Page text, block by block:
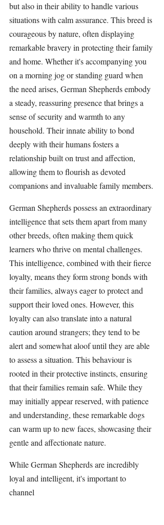
but also in their ability to handle various
situations with calm assurance. This breed is
courageous by nature, often displaying
remarkable bravery in protecting their family
and home. Whether it's accompanying you
on a morning jog or standing guard when
the need arises, German Shepherds embody
a steady, reassuring presence that brings a
sense of security and warmth to any
household. Their innate ability to bond
deeply with their humans fosters a
relationship built on trust and affection,
allowing them to flourish as devoted
companions and invaluable family members.
German Shepherds possess an extraordinary
intelligence that sets them apart from many
other breeds, often making them quick
learners who thrive on mental challenges.
This intelligence, combined with their fierce
loyalty, means they form strong bonds with
their families, always eager to protect and
support their loved ones. However, this
loyalty can also translate into a natural
caution around strangers; they tend to be
alert and somewhat aloof until they are able
to assess a situation. This behaviour is
rooted in their protective instincts, ensuring
that their families remain safe. While they
may initially appear reserved, with patience
and understanding, these remarkable dogs
can warm up to new faces, showcasing their
gentle and affectionate nature.
While German Shepherds are incredibly
loyal and intelligent, it's important to
channel